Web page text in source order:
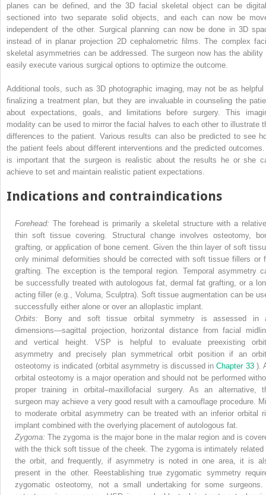
planes can be defined, and the 3D facial skeletal object can be
sectioned into two separate solid objects, and each can now be
independent of the other. Surgical planning can now be done in 3D
instead of in planar projection 2D cephalometric films. The complex
skeletal asymmetries can be addressed. The surgeon now has the ability
easily execute various surgical options to optimize the outcome.
Additional tools, such as 3D photographic imaging, may not be as helpful
finalizing a treatment plan, but they are invaluable in counseling the
about expectations, goals, and limitations before surgery. This
modality can be used to mirror the facial halves to each other to illustrate
differences to the patient. Various results can also be predicted to see
the patient feels about different interventions and the predicted
is important that the surgeon is realistic about the results he or she
achieve to set and maintain realistic patient expectations.
Indications and contraindications
Forehead: The forehead is primarily a skeletal structure with a
thin soft tissue covering. Structural change involves osteotomy,
grafting, or application of bone cement. Given the thin layer of soft
only minimal deformities should be corrected with soft tissue fillers or
grafting. The exception is the temporal region. Temporal asymmetry
be successfully treated with autologous fat, dermal fat grafting, or a
acting filler (e.g., Voluma, Sculptra). Soft tissue augmentation can be
successfully either alone or over an alloplastic implant.
Orbits:
Bony and soft tissue orbital symmetry is assessed in
dimensions—sagittal projection, horizontal distance from facial
and vertical height. VSP is helpful to evaluate preexisting
asymmetry and precisely plan symmetrical orbit position if an
osteotomy is indicated (orbital asymmetry is discussed inChapter 33 ).
orbital osteotomy is a major operation and should not be performed
proper training in orbital–maxillofacial surgery. As an alternative,
surgeon may achieve a very good result with a camouflage procedure.
to moderate orbital asymmetry can be treated with an inferior orbital
implant combined with the overlying placement of autologous fat.
Zygoma:The zygoma is the major bone in the malar region and is
with the thick soft tissue of the cheek. The zygoma is intimately related
the orbit, and frequently, if asymmetry is noted in one area, it is
present in the other. Reestablishing true zygomatic symmetry
zygomatic osteotomy, not a small undertaking for some